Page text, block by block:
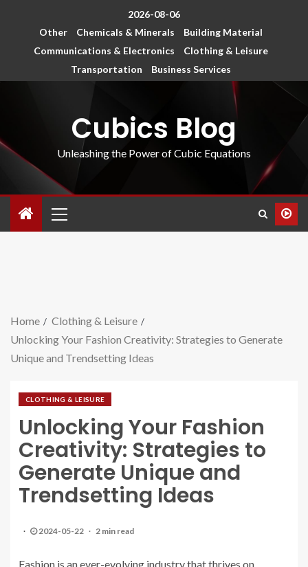
2026-08-06
Other
Chemicals & Minerals
Building Material
Communications & Electronics
Clothing & Leisure
Transportation
Business Services
Cubics Blog
Unleashing the Power of Cubic Equations
Home
Clothing & Leisure
Unlocking Your Fashion Creativity: Strategies to Generate
Unique and Trendsetting Ideas
CLOTHING & LEISURE
Unlocking Your Fashion
Creativity: Strategies to
Generate Unique and
Trendsetting Ideas
2024-05-22 2 min read
Fashion is an ever-evolving industry that thrives on